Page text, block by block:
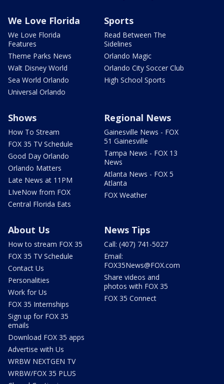
We Love Florida
We Love Florida
Features
Theme Parks News
Walt Disney World
Sea World Orlando
Universal Orlando
Sports
Read Between The
Sidelines
Orlando Magic
Orlando City Soccer Club
High School Sports
Shows
How To Stream
FOX 35 TV Schedule
Good Day Orlando
Orlando Matters
Late News at 11PM
LIveNow from FOX
Central Florida Eats
Regional News
Gainesville News - FOX
51 Gainesville
Tampa News - FOX 13
News
Atlanta News - FOX 5
Atlanta
FOX Weather
About Us
How to stream FOX 35
FOX 35 TV Schedule
Contact Us
Personalities
Work for Us
FOX 35 Internships
Sign up for FOX 35
emails
Download FOX 35 apps
Advertise with Us
WRBW NEXTGEN TV
WRBW/FOX 35 PLUS
News Tips
Call: (407) 741-5027
Email:
FOX35News@FOX.com
Share videos and
photos with FOX 35
FOX 35 Connect